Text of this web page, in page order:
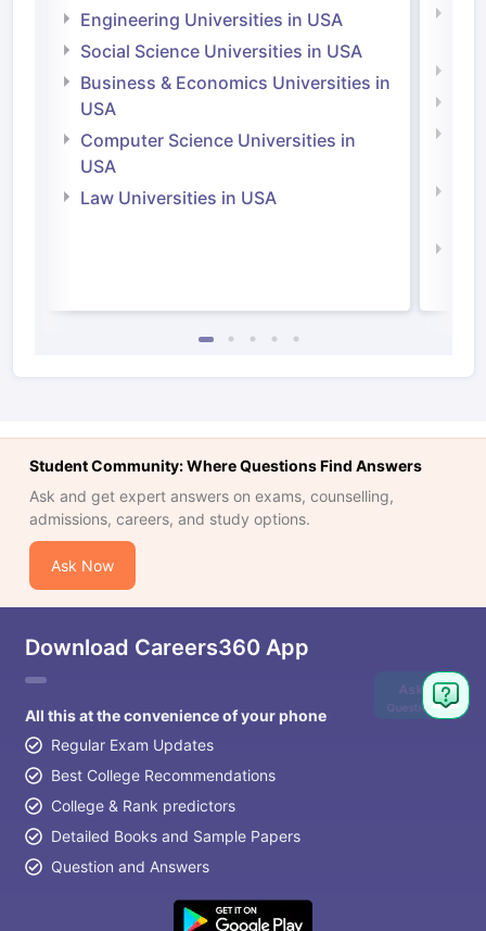
Engineering Universities in USA
Social Science Universities in USA
Business & Economics Universities in
USA
Computer Science Universities in
USA
Law Universities in USA
Student Community: Where Questions Find Answers
Ask and get expert answers on exams, counselling,
admissions, careers, and study options.
Ask Now
Download Careers360 App
All this at the convenience of your phone
Regular Exam Updates
Best College Recommendations
College & Rank predictors
Detailed Books and Sample Papers
Question and Answers
Ask
Question